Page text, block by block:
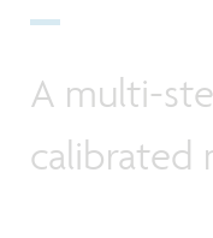
A multi-
calibrated